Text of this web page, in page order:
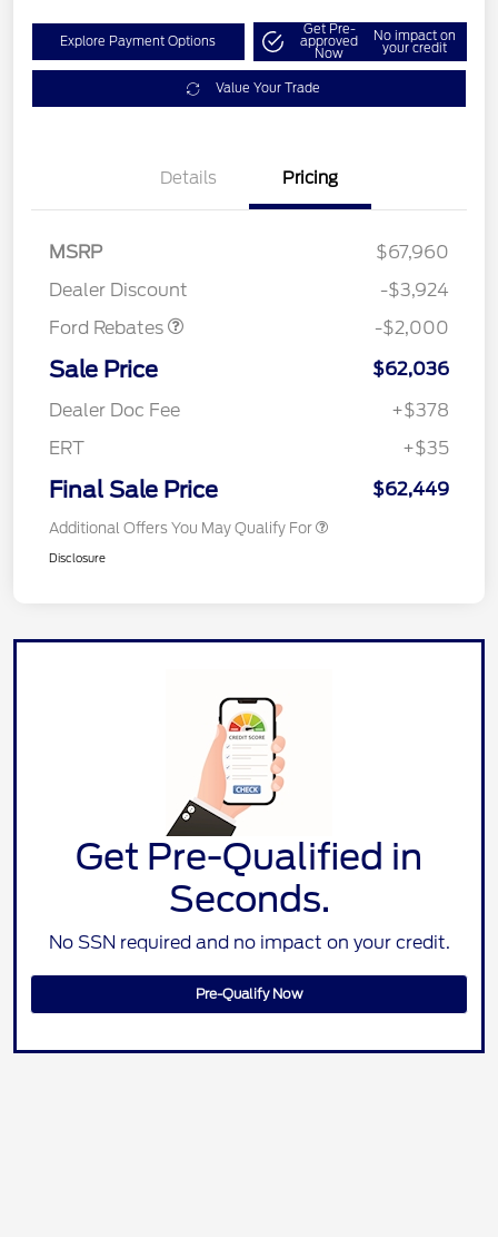
Explore Payment Options
Get Pre-
approved
Now
No impact on
your credit
Value Your Trade
Details Pricing
MSRP
$67,960
Dealer Discount
-$3,924
Ford Rebates
SSE Down Payment
-$2,000
Sale Price
$62,036
Dealer Doc Fee
+$378
ERT
+$35
Final Sale Price $62,449
Additional Offers You May Qualify For
Disclosure
Get Pre-Qualified in
Seconds.
No SSN required and no impact on your credit.
Pre-Qualify Now